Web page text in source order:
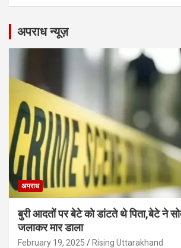
अपराध न्यूज़
अपराध
बुरी आदतों पर बेटे को डांटते थे पिता,बेटे ने
जलाकर मार डाला
February 19, 2025 Rising Uttarakhand